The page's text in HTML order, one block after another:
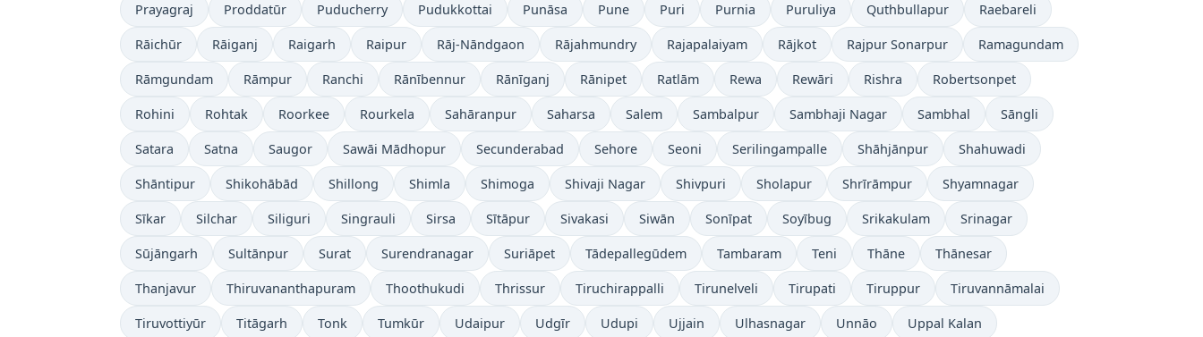
Prayagraj Proddatūr Puducherry Pudukkottai Punāsa Pune Puri Purnia Puruliya Quthbullapur Raebareli
Rāichūr Rāiganj Raigarh Raipur Rāj-Nāndgaon Rājahmundry Rajapalaiyam Rājkot Rajpur Sonarpur Ramagundam
Rāmgundam Rāmpur Ranchi Rānībennur Rānīganj Rānipet Ratlām Rewa Rewāri Rishra Robertsonpet
Rohini Rohtak Roorkee Rourkela Sahāranpur Saharsa Salem Sambalpur Sambhaji Nagar Sambhal Sāngli
Satara Satna Saugor Sawāi Mādhopur Secunderabad Sehore Seoni Serilingampalle Shāhjānpur Shahuwadi
Shāntipur Shikohābād Shillong Shimla Shimoga Shivaji Nagar Shivpuri Sholapur Shrīrāmpur Shyamnagar
Sīkar Silchar Siliguri Singrauli Sirsa Sītāpur Sivakasi Siwān Sonīpat Soyībug Srikakulam Srinagar
Sūjāngarh Sultānpur Surat Surendranagar Suriāpet Tādepallegūdem Tambaram Teni Thāne Thānesar
Thanjavur Thiruvananthapuram Thoothukudi Thrissur Tiruchirappalli Tirunelveli Tirupati Tiruppur Tiruvannāmalai
Tiruvottiyūr Titāgarh Tonk Tumkūr Udaipur Udgīr Udupi Ujjain Ulhasnagar Unnāo Uppal Kalan